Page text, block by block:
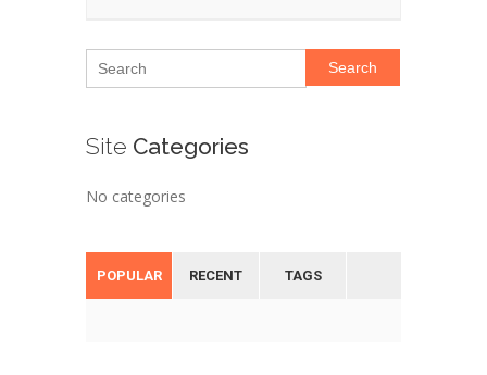
Search
Site Categories
No categories
POPULAR RECENT TAGS